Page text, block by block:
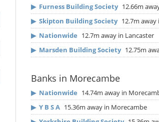
▶ Furness Building Society 12.66m
▶ Skipton Building Society 12.7m
▶ Nationwide 12.7m away in Lancaster
▶ Marsden Building Society 12.75m
Banks in Morecambe
▶ Nationwide 14.74m away in
▶ Y B S A 15.36m away in Morecambe